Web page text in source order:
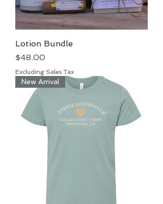
Lotion Bundle
Price
$48.00
Excluding Sales Tax
New Arrival